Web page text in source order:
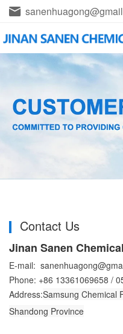
Contact Us
Jinan Sanen
E-mail:
Phone: +86 13361069658 / 0
Address:Samsung Chemical
Shandong Province